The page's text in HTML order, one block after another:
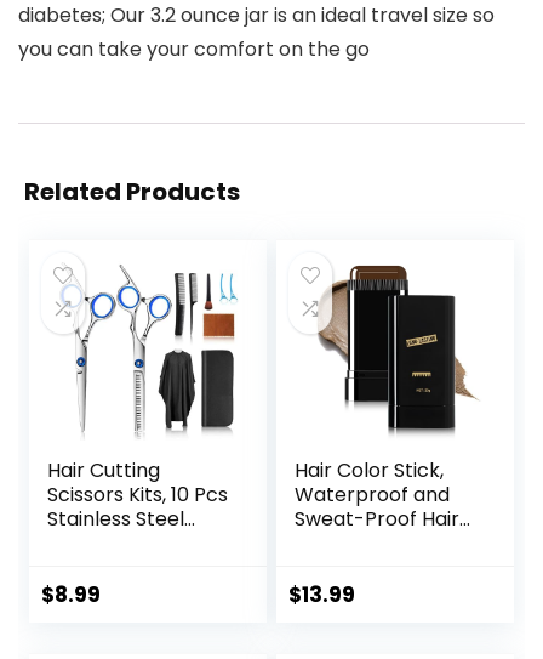
diabetes; Our 3.2 ounce jar is an ideal travel size so
you can take your comfort on the go
Related Products
Hair Cutting
Scissors Kits, 10 Pcs
Stainless Steel
Professional
$8.99
Hair Color Stick,
Waterproof and
Sweat-Proof Hair
Hair Sticks With
$13.99